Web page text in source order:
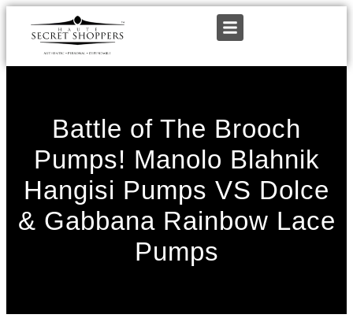
Battle of The Brooch
Pumps! Manolo Blahnik
Hangisi Pumps VS Dolce
& Gabbana Rainbow Lace
Pumps